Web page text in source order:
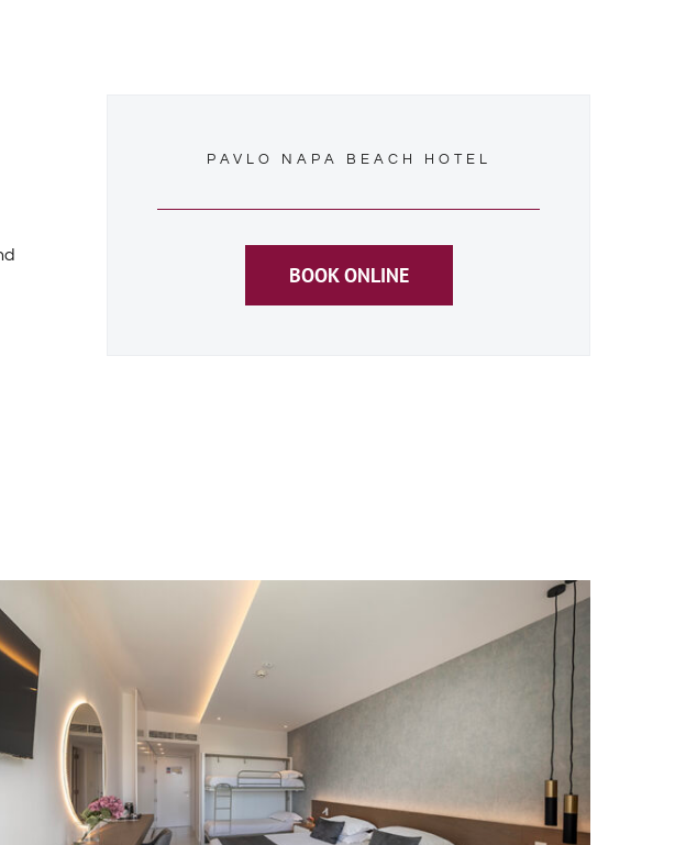
PAVLO NAPA BEACH HOTEL
BOOK ONLINE